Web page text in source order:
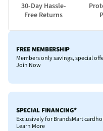
30-Day Hassle-
Free Returns
FREE MEMBERSHIP
Members only savings, special
Join Now
SPECIAL FINANCING*
Exclusively for BrandsMart
Learn More